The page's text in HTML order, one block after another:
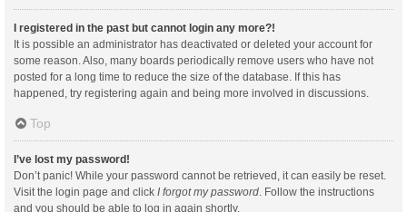
I registered in the past but cannot login any more?!
It is possible an administrator has deactivated or deleted your account for
some reason. Also, many boards periodically remove users who have not
posted for a long time to reduce the size of the database. If this has
happened, try registering again and being more involved in discussions.
Top
I’ve lost my password!
Don’t panic! While your password cannot be retrieved, it can easily be reset.
Visit the login page and click I forgot my password . Follow the instructions
and you should be able to log in again shortly.